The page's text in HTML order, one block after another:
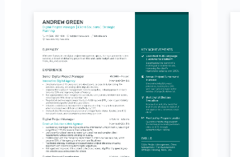
Digital Marketing Trends
Keen on staying updated with the latest
in digital marketing, including strategies